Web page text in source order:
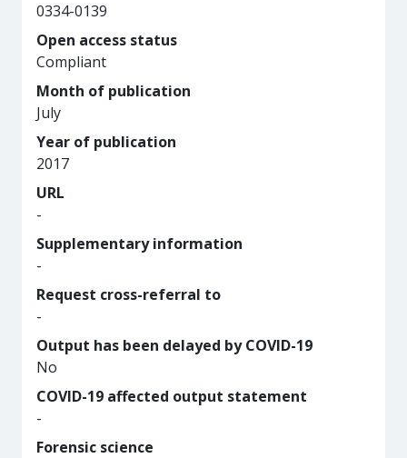
0334-0139
Open access status
Compliant
Month of publication
July
Year of publication
2017
URL
-
Supplementary information
-
Request cross-referral to
-
Output has been delayed by COVID-19
No
COVID-19 affected output statement
-
Forensic science